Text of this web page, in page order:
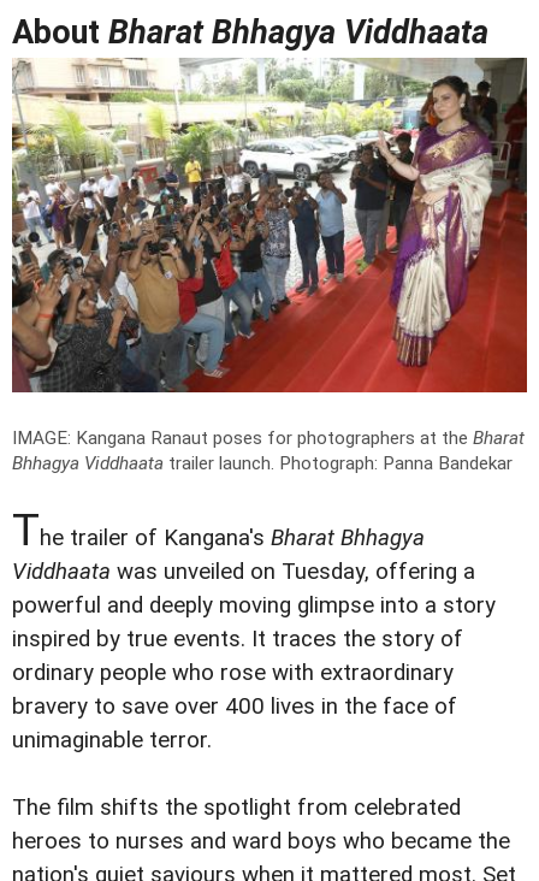
About Bharat Bhhagya Viddhaata
IMAGE: Kangana Ranaut poses for photographers at the Bharat
Bhhagya Viddhaata trailer launch. Photograph: Panna Bandekar
The trailer of Kangana's Bharat Bhhagya
Viddhaata was unveiled on Tuesday, offering a
powerful and deeply moving glimpse into a story
inspired by true events. It traces the story of
ordinary people who rose with extraordinary
bravery to save over 400 lives in the face of
unimaginable terror.
The film shifts the spotlight from celebrated
heroes to nurses and ward boys who became the
nation's quiet saviours when it mattered most. Set